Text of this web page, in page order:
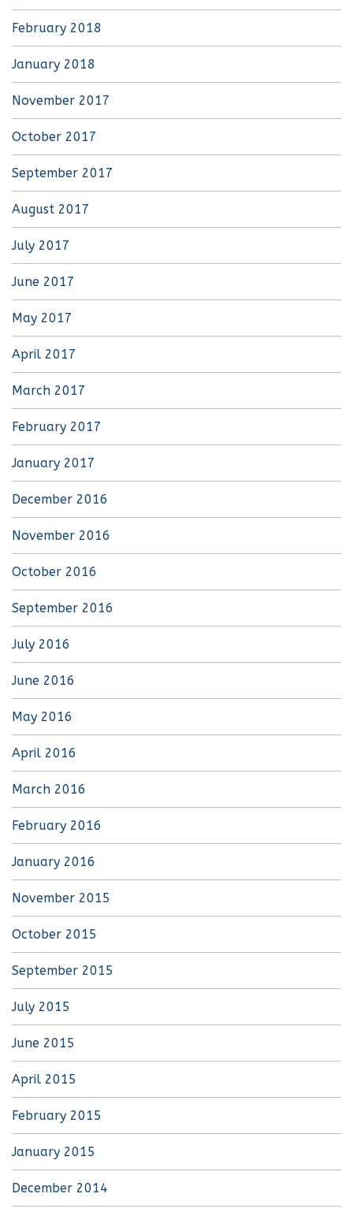
February 2018
January 2018
November 2017
October 2017
September 2017
August 2017
July 2017
June 2017
May 2017
April 2017
March 2017
February 2017
January 2017
December 2016
November 2016
October 2016
September 2016
July 2016
June 2016
May 2016
April 2016
March 2016
February 2016
January 2016
November 2015
October 2015
September 2015
July 2015
June 2015
April 2015
February 2015
January 2015
December 2014